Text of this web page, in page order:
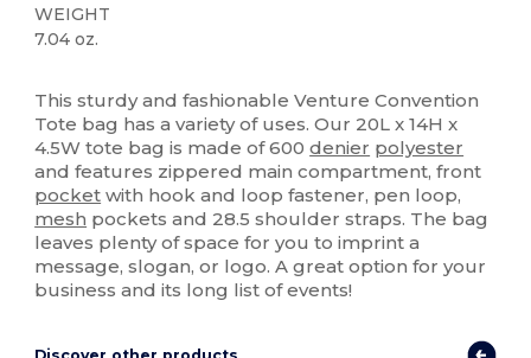
WEIGHT
7.04 oz.
This sturdy and fashionable Venture Convention
Tote bag has a variety of uses. Our 20L x 14H x
4.5W tote bag is made of 600denier polyester
and features zippered main compartment, front
pocket with hook and loop fastener, pen loop,
mesh pockets and 28.5 shoulder straps. The bag
leaves plenty of space for you to imprint a
message, slogan, or logo. A great option for your
business and its long list of events!